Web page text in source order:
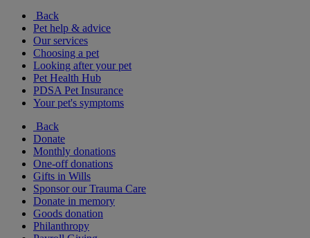
Back
Pet help & advice
Our services
Choosing a pet
Looking after your pet
Pet Health Hub
PDSA Pet Insurance
Your pet's symptoms
Back
Donate
Monthly donations
One-off donations
Gifts in Wills
Sponsor our Trauma Care
Donate in memory
Goods donation
Philanthropy